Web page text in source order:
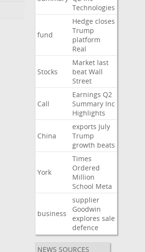
Technologies
fund
Hedge closes
Trump
platform
Real
Stocks
Market last
beat Wall
Street
Call
Earnings Q2
Summary Inc
Highlights
China
exports July
Trump
growth beats
York
Times
Ordered
Million
School Meta
business
supplier
Goodwin
explores sale
defence
NEWS SOURCES